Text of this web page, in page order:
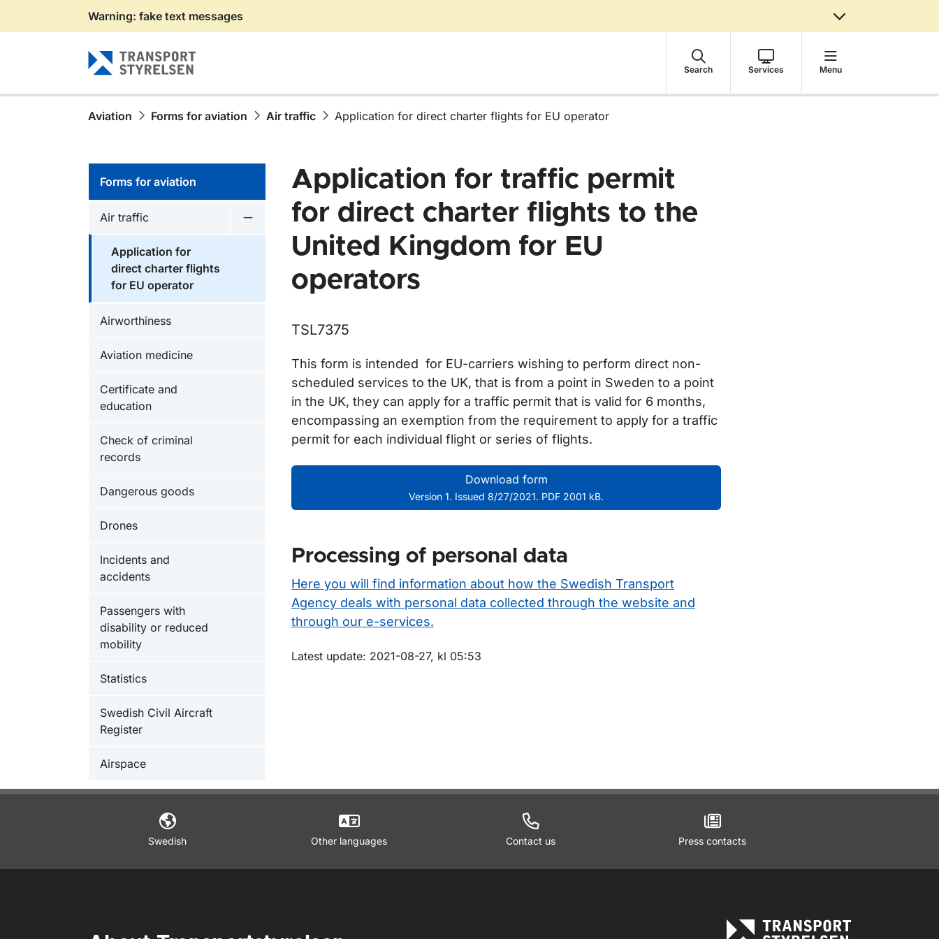
Gå till sidans innehåll
Warning: fake text messages
Search Services Menu
Aviation Forms for aviation Air traffic Application for direct charter flights for EU operator
Forms for aviation
Air traffic
Undermeny för Air traffic
Application for
direct charter flights
for EU operator
Airworthiness
Aviation medicine
Certificate and
education
Check of criminal
records
Dangerous goods
Drones
Incidents and
accidents
Passengers with
disability or reduced
mobility
Statistics
Swedish Civil Aircraft
Register
Airspace
Application for traffic permit
for direct charter flights to the
United Kingdom for EU
operators
TSL7375
This form is intended for EU-carriers wishing to perform direct non-
scheduled services to the UK, that is from a point in Sweden to a point
in the UK, they can apply for a traffic permit that is valid for 6 months,
encompassing an exemption from the requirement to apply for a traffic
permit for each individual flight or series of flights.
Download form
Version 1. Issued 8/27/2021. PDF 2001 kB.
Processing of personal data
Here you will find information about how the Swedish Transport
Agency deals with personal data collected through the website and
through our e-services.
Om sidan
Latest update: 2021-08-27, kl 05:53
Swedish Other languages Contact us Press contacts